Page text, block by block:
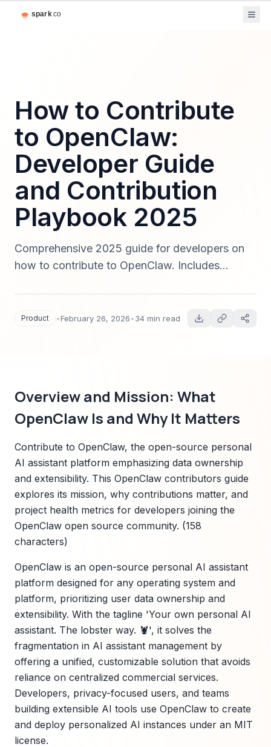
How to Contribute
to OpenClaw:
Developer Guide
and Contribution
Playbook 2025
Comprehensive 2025 guide for developers on
how to contribute to OpenClaw. Includes
pathways, and real contributor success stories.
Product •February 26, 2026•34 min read
Overview and Mission: What
OpenClaw Is and Why It Matters
Contribute to OpenClaw, the open-source personal
AI assistant platform emphasizing data ownership
and extensibility. This OpenClaw contributors guide
explores its mission, why contributions matter, and
project health metrics for developers joining the
OpenClaw open source community. (158
characters)
OpenClaw is an open-source personal AI assistant
platform designed for any operating system and
platform, prioritizing user data ownership and
extensibility. With the tagline 'Your own personal AI
assistant. The lobster way. 🦞', it solves the
fragmentation in AI assistant management by
offering a unified, customizable solution that avoids
reliance on centralized commercial services.
Developers, privacy-focused users, and teams
building extensible AI tools use OpenClaw to create
and deploy personalized AI instances under an MIT
license.